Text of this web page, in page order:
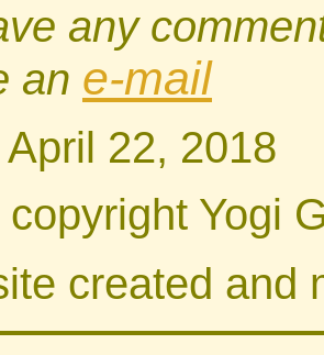
any
an e-mail
April 22, 2018
copyright Yogi
created and